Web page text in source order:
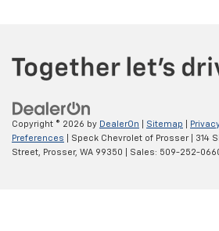
Copyright © 2026 by DealerOn Sitemap
Preferences | Speck Chevrolet of Prosser|
314
Street,
Prosser, WA 99350 | Sales: 509-252-